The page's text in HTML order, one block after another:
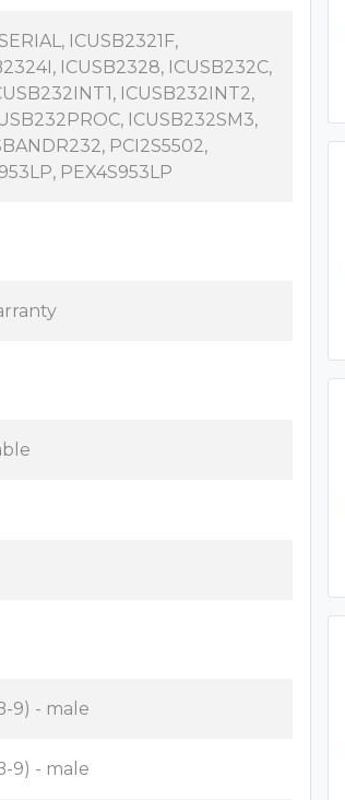
ICUSB2321F,
ICUSB2328, ICUSB232C,
ICUSB232INT2,
ICUSB232SM3,
PCI2S5502,
PEX4S953LP
9) - male
9) - male